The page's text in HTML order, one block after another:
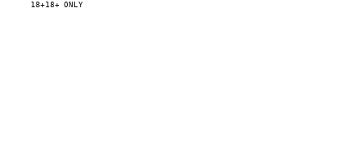
18+ 18+ ONLY